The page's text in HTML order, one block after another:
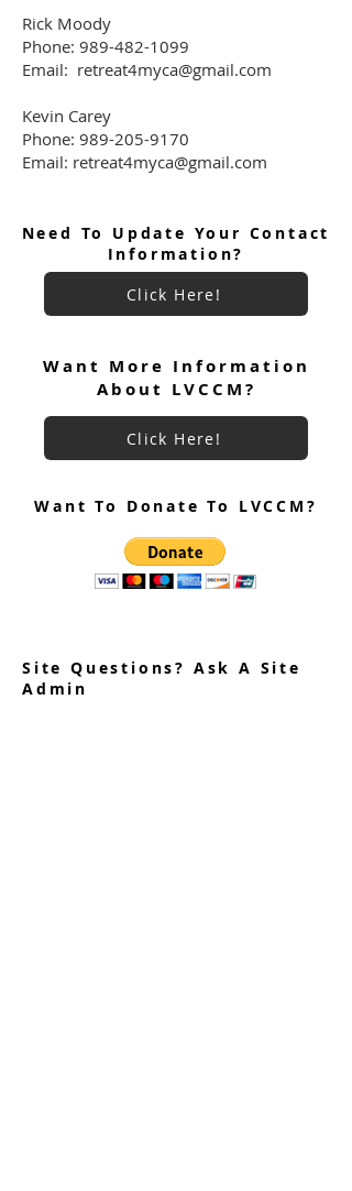
Rick Moody
Phone: 989-482-1099
Email: retreat4myca@gmail.com
Kevin Carey
Phone: 989-205-9170
Email: retreat4myca@gmail.com
Need To Update Your Contact
Information?
Click Here!
Want More Information
About LVCCM?
Click Here!
Want To Donate To LVCCM?
Site Questions? Ask A Site
Admin